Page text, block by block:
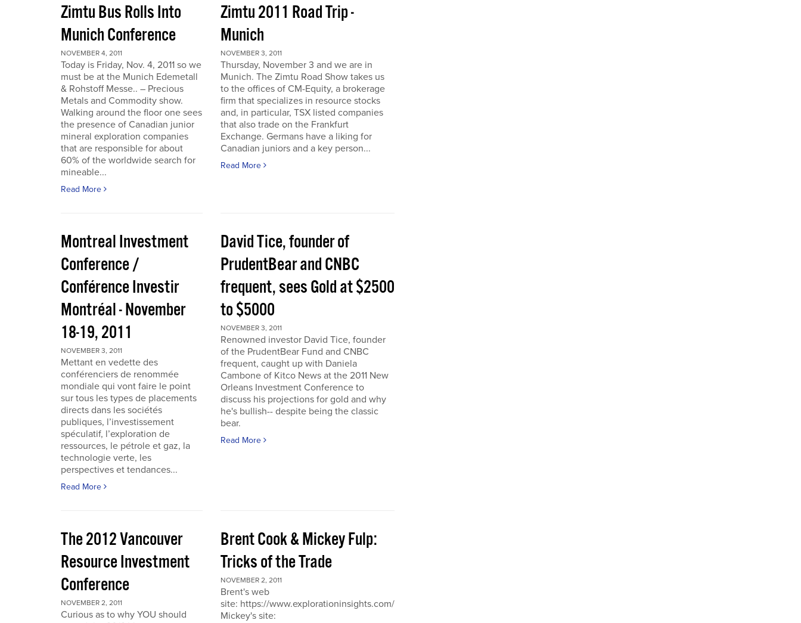
Zimtu Bus Rolls Into
Munich Conference
NOVEMBER 4, 2011
Today is Friday, Nov. 4, 2011 so we
must be at the Munich Edemetall
& Rohstoff Messe.. – Precious
Metals and Commodity show.
Walking around the floor one sees
the presence of Canadian junior
mineral exploration companies
that are responsible for about
60% of the worldwide search for
mineable...
Read More
Zimtu 2011 Road Trip -
Munich
NOVEMBER 3, 2011
Thursday, November 3 and we are in
Munich. The Zimtu Road Show takes us
to the offices of CM-Equity, a brokerage
firm that specializes in resource stocks
and, in particular, TSX listed companies
that also trade on the Frankfurt
Exchange. Germans have a liking for
Canadian juniors and a key person...
Read More
Montreal Investment
Conference /
Conférence Investir
Montréal - November
18-19, 2011
NOVEMBER 3, 2011
Mettant en vedette des
conférenciers de renommée
mondiale qui vont faire le point
sur tous les types de placements
directs dans les sociétés
publiques, l’investissement
spéculatif, l’exploration de
ressources, le pétrole et gaz, la
technologie verte, les
perspectives et tendances...
Read More
David Tice, founder of
PrudentBear and CNBC
frequent, sees Gold at $2500
to $5000
NOVEMBER 3, 2011
Renowned investor David Tice, founder
of the PrudentBear Fund and CNBC
frequent, caught up with Daniela
Cambone of Kitco News at the 2011 New
Orleans Investment Conference to
discuss his projections for gold and why
he's bullish-- despite being the classic
bear.
Read More
The 2012 Vancouver
Resource Investment
Conference
NOVEMBER 2, 2011
Curious as to why YOU should
Brent Cook & Mickey Fulp:
Tricks of the Trade
NOVEMBER 2, 2011
Brent's web
site: https://www.explorationinsights.com/
Mickey's site: